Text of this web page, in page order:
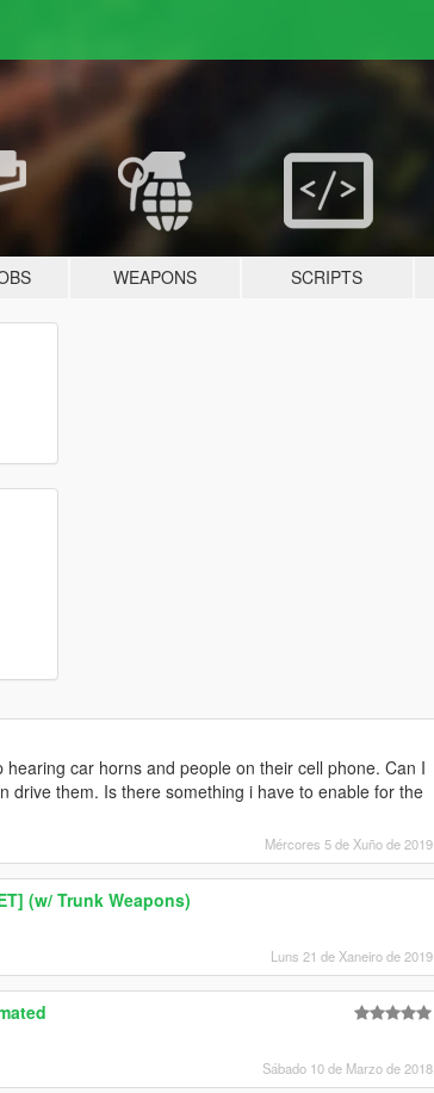
WEAPONS SCRIPTS
car horns and people on their cell phone. Can I
drive them. Is there something i have to enable for the
Mércores 5 de Xuño de 2019
(w/ Trunk Weapons)
Luns 21 de Xaneiro de 2019
Sábado 10 de Marzo de 2018